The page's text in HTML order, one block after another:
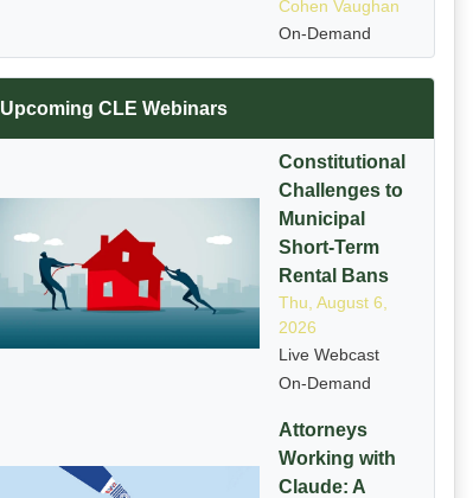
Cohen Vaughan
On-Demand
Upcoming CLE Webinars
Constitutional
Challenges to
Municipal
Short-Term
Rental Bans
Thu, August 6,
2026
Live Webcast
On-Demand
Attorneys
Working with
Claude: A